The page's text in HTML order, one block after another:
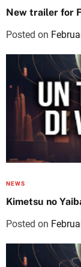
New trailer for
Posted on
NEWS
Kimetsu no
Posted on